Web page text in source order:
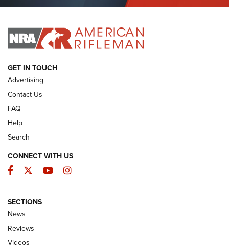
I HAVE THIS OLD GUN I HAVE THIS OLD GUN
ARMED CITIZEN
The Armed Citizen® Aug. 7, 2026 | An
Official Journal Of The NRA
ARMED CITIZEN
ONLINE
GET IN TOUCH
Advertising
Contact Us
FAQ
Help
Search
CONNECT WITH US
Facebook
TwitterYouTubeInstagram
SECTIONS
News
Reviews
Videos